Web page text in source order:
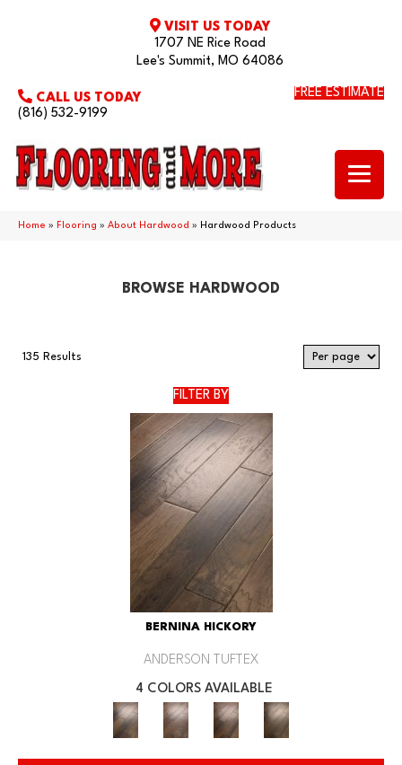
VISIT US TODAY
1707 NE Rice Road
Lee's Summit, MO 64086
CALL US TODAY
(816) 532-9199
FREE ESTIMATE
Home » Flooring » About Hardwood » Hardwood Products
BROWSE HARDWOOD
135 Results
FILTER BY
BERNINA HICKORY
ANDERSON TUFTEX
4 COLORS AVAILABLE